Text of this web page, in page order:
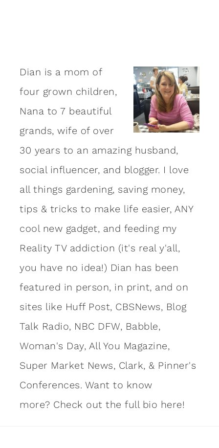
Dian is a mom of
four grown children,
Nana to 7 beautiful
grands, wife of over
30 years to an amazing husband,
social influencer, and blogger. I love
all things gardening, saving money,
tips & tricks to make life easier, ANY
cool new gadget, and feeding my
Reality TV addiction (it's real y'all,
you have no idea!) Dian has been
featured in person, in print, and on
sites like Huff Post, CBSNews, Blog
Talk Radio, NBC DFW, Babble,
Woman's Day, All You Magazine,
Super Market News, Clark, & Pinner's
Conferences. Want to know
more? Check out the full bio here!